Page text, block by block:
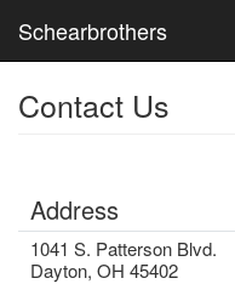
Schearbrothers
Contact Us
Address
1041 S. Patterson Blvd.
Dayton, OH 45402